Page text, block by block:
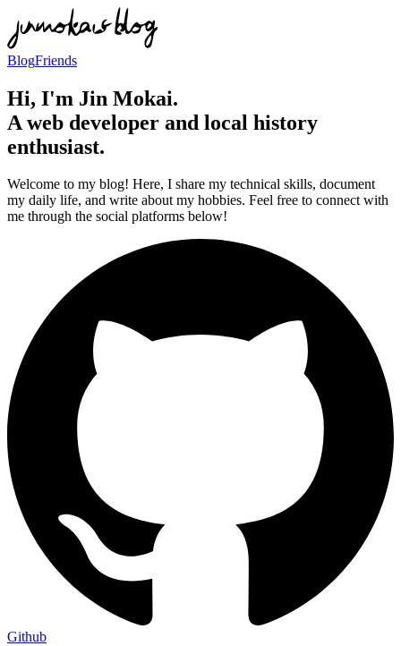
BlogFriends
Hi, I'm Jin Mokai.
A web developer and local history
enthusiast.
Welcome to my blog! Here, I share my technical skills, document
my daily life, and write about my hobbies. Feel free to connect with
me through the social platforms below!
Github